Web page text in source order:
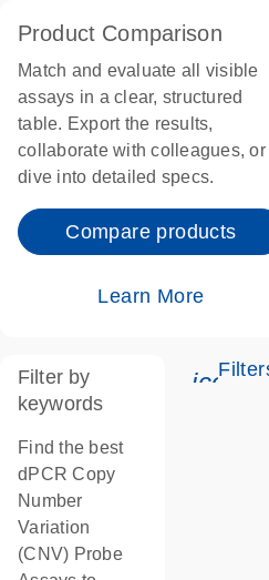
Product Comparison
Match and evaluate all visible
assays in a clear, structured
table. Export the results,
collaborate with colleagues, or
dive into detailed specs.
Compare products
Learn More
Filter by
keywords
Find the best
dPCR Copy
Number
Variation
(CNV) Probe